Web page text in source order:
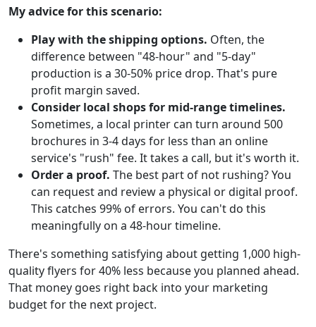
My advice for this scenario:
Play with the shipping options. Often, the
difference between "48-hour" and "5-day"
production is a 30-50% price drop. That's pure
profit margin saved.
Consider local shops for mid-range timelines.
Sometimes, a local printer can turn around 500
brochures in 3-4 days for less than an online
service's "rush" fee. It takes a call, but it's worth it.
Order a proof. The best part of not rushing? You
can request and review a physical or digital proof.
This catches 99% of errors. You can't do this
meaningfully on a 48-hour timeline.
There's something satisfying about getting 1,000 high-
quality flyers for 40% less because you planned ahead.
That money goes right back into your marketing
budget for the next project.